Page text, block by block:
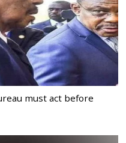
must act before